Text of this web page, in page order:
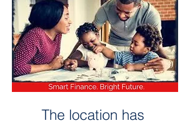
The location has